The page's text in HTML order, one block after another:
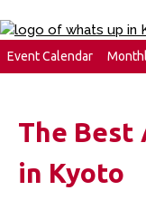
Event Calendar
The Best
in Kyoto